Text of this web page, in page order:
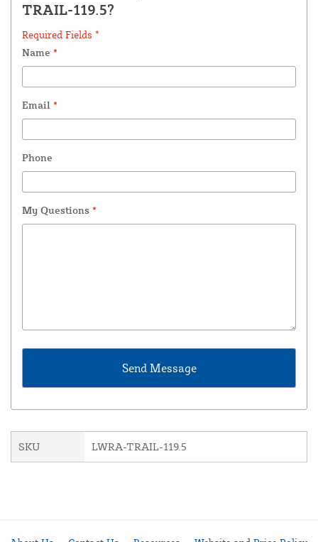
TRAIL-119.5?
Required Fields *
Name *
Email *
Phone
My Questions *
SKU LWRA-TRAIL-119.5